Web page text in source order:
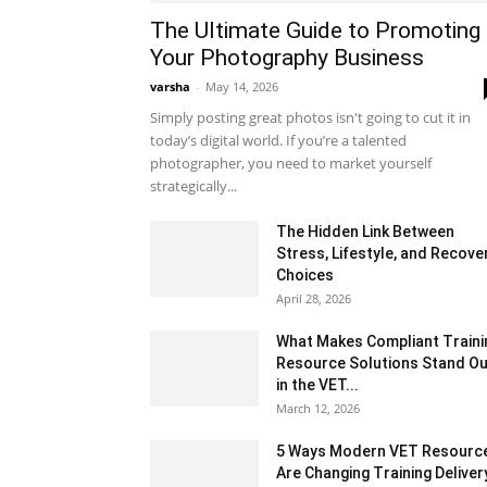
The Ultimate Guide to Promoting
Your Photography Business
varsha - May 14, 2026
Simply posting great photos isn't going to cut it in
today’s digital world. If you’re a talented
photographer, you need to market yourself
strategically...
The Hidden Link Between
Stress, Lifestyle, and
Choices
April 28, 2026
What Makes Compliant
Resource Solutions Stand
in the VET...
March 12, 2026
5 Ways Modern VET
Are Changing Training